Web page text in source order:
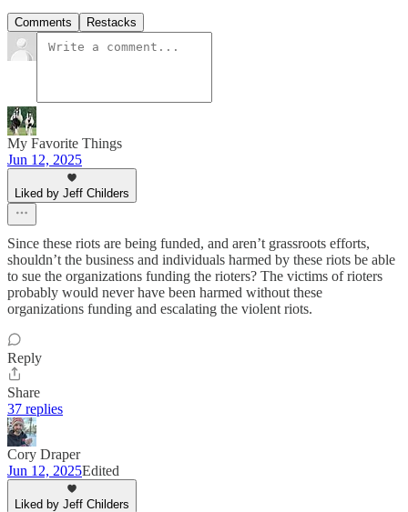
Comments Restacks
My Favorite Things
Jun 12, 2025
Liked by Jeff Childers
Since these riots are being funded, and aren’t grassroots efforts,
shouldn’t the business and individuals harmed by these riots be able
to sue the organizations funding the rioters? The victims of rioters
probably would never have been harmed without these
organizations funding and escalating the violent riots.
Reply
Share
37 replies
Cory Draper
Jun 12, 2025Edited
Liked by Jeff Childers